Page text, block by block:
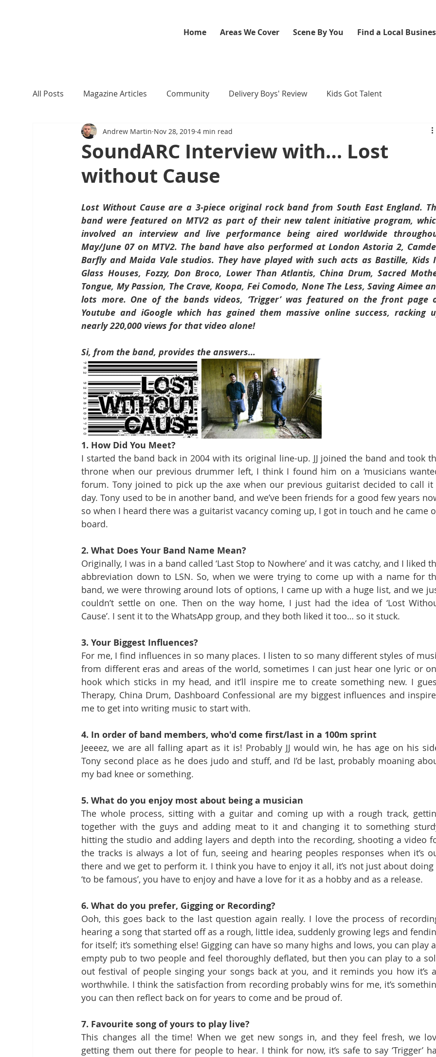
Home Areas We Cover Scene By You Find a Local
All Posts Magazine Articles Community Delivery Boys' Review Kids Got Talent
SoundARC Interview with… Lost
without Cause
Andrew Martin Nov 28, 2019 4 min read
Lost Without Cause are a 3-piece original rock band from South East England.
band were featured on MTV2 as part of their new talent initiative program,
involved an interview and live performance being aired worldwide
May/June 07 on MTV2. The band have also performed at London Astoria 2,
Barfly and Maida Vale studios. They have played with such acts as Bastille, Kids
Glass Houses, Fozzy, Don Broco, Lower Than Atlantis, China Drum, Sacred
Tongue, My Passion, The Crave, Koopa, Fei Comodo, None The Less, Saving Aimee
lots more. One of the bands videos, ‘Trigger’ was featured on the front page
Youtube and iGoogle which has gained them massive online success, racking
nearly 220,000 views for that video alone!
Si, from the band, provides the answers...
1. How Did You Meet?
I started the band back in 2004 with its original line-up. JJ joined the band and took
throne when our previous drummer left, I think I found him on a ‘musicians
forum. Tony joined to pick up the axe when our previous guitarist decided to call it
day. Tony used to be in another band, and we’ve been friends for a good few years
so when I heard there was a guitarist vacancy coming up, I got in touch and he came
board.
2. What Does Your Band Name Mean?
Originally, I was in a band called ‘Last Stop to Nowhere’ and it was catchy, and I liked
abbreviation down to LSN. So, when we were trying to come up with a name for
band, we were throwing around lots of options, I came up with a huge list, and we
couldn’t settle on one. Then on the way home, I just had the idea of ‘Lost
Cause’. I sent it to the WhatsApp group, and they both liked it too… so it stuck.
3. Your Biggest Influences?
For me, I find influences in so many places. I listen to so many different styles of
from different eras and areas of the world, sometimes I can just hear one lyric or
hook which sticks in my head, and it’ll inspire me to create something new. I
Therapy, China Drum, Dashboard Confessional are my biggest influences and
me to get into writing music to start with.
4. In order of band members, who'd come first/last in a 100m sprint
Jeeeez, we are all falling apart as it is! Probably JJ would win, he has age on his
Tony second place as he does judo and stuff, and I’d be last, probably moaning
my bad knee or something.
5. What do you enjoy most about being a musician
The whole process, sitting with a guitar and coming up with a rough track,
together with the guys and adding meat to it and changing it to something
hitting the studio and adding layers and depth into the recording, shooting a video
the tracks is always a lot of fun, seeing and hearing peoples responses when it’s
there and we get to perform it. I think you have to enjoy it all, it’s not just about
‘to be famous’, you have to enjoy and have a love for it as a hobby and as a release.
6. What do you prefer, Gigging or Recording?
Ooh, this goes back to the last question again really. I love the process of
hearing a song that started off as a rough, little idea, suddenly growing legs and
for itself; it’s something else! Gigging can have so many highs and lows, you can play
empty pub to two people and feel thoroughly deflated, but then you can play to a
out festival of people singing your songs back at you, and it reminds you how it’s
worthwhile. I think the satisfaction from recording probably wins for me, it’s
you can then reflect back on for years to come and be proud of.
7. Favourite song of yours to play live?
This changes all the time! When we get new songs in, and they feel fresh, we
getting them out there for people to hear. I think for now, it’s safe to say ‘Trigger’